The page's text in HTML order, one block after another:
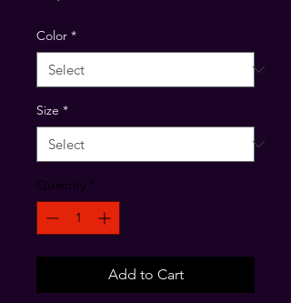
Color *
Size *
Quantity *
Add to Cart